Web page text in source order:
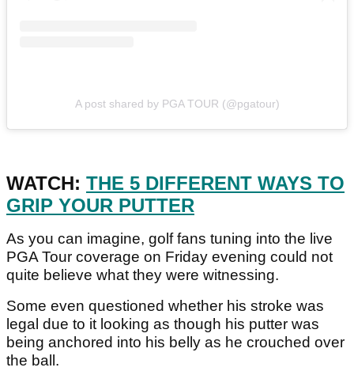
A post shared by PGA TOUR (@pgatour)
WATCH: THE 5 DIFFERENT WAYS TO
GRIP YOUR PUTTER
As you can imagine, golf fans tuning into the live
PGA Tour coverage on Friday evening could not
quite believe what they were witnessing.
Some even questioned whether his stroke was
legal due to it looking as though his putter was
being anchored into his belly as he crouched over
the ball.